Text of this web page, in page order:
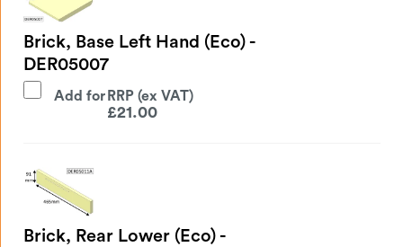
Brick, Base Left Hand (Eco) -
DER05007
Add for
£21.00
Brick, Rear Lower (Eco) -